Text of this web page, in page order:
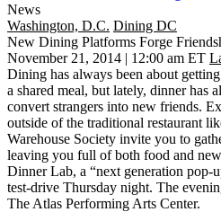
News
Washington, D.C. Dining DC
New Dining Platforms Forge
November 21, 2014 | 12:00 am ET
Dining has always been about
a shared meal, but lately, dinner has
convert strangers into new friends.
outside of the traditional restaurant
Warehouse Society invite you to
leaving you full of both food and
Dinner Lab, a “next generation pop-
test-drive Thursday night. The
The Atlas Performing Arts Center.